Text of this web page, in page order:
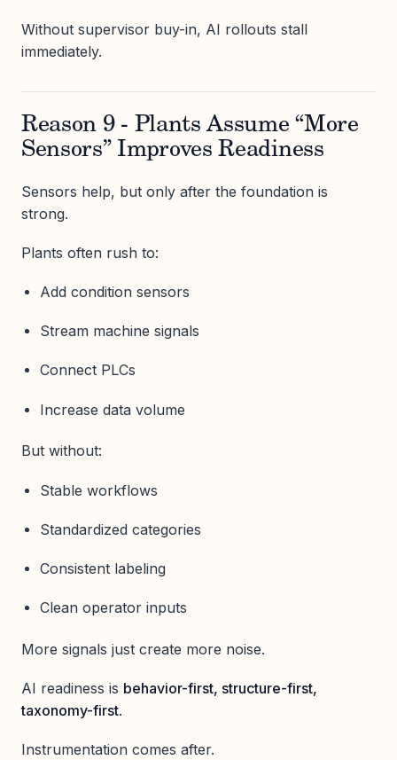
Without supervisor buy-in, AI rollouts stall
immediately.
Reason 9 - Plants Assume “More
Sensors” Improves Readiness
Sensors help, but only after the foundation is
strong.
Plants often rush to:
Add condition sensors
Stream machine signals
Connect PLCs
Increase data volume
But without:
Stable workflows
Standardized categories
Consistent labeling
Clean operator inputs
More signals just create more noise.
AI readiness is behavior-first, structure-first,
taxonomy-first.
Instrumentation comes after.